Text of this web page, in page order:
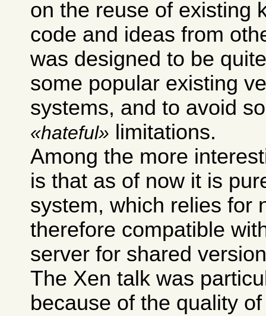
on the reuse of existing
code and ideas from
was designed to be
some popular existing
systems, and to avoid
hateful
limitations.
Among the more
is that as of now it is
system, which relies for
therefore compatible
server for shared
The Xen talk was
because of the quality